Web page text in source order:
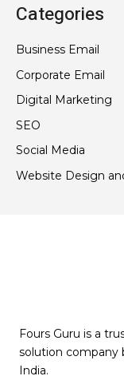
Categories
Business Email
Corporate Email
Digital Marketing
SEO
Social Media
Website Design
Fours Guru is a
solution company
India.